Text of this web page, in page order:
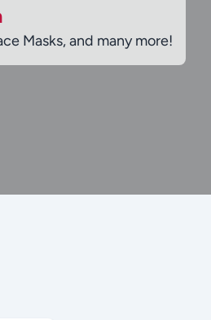
Masks, and many more!